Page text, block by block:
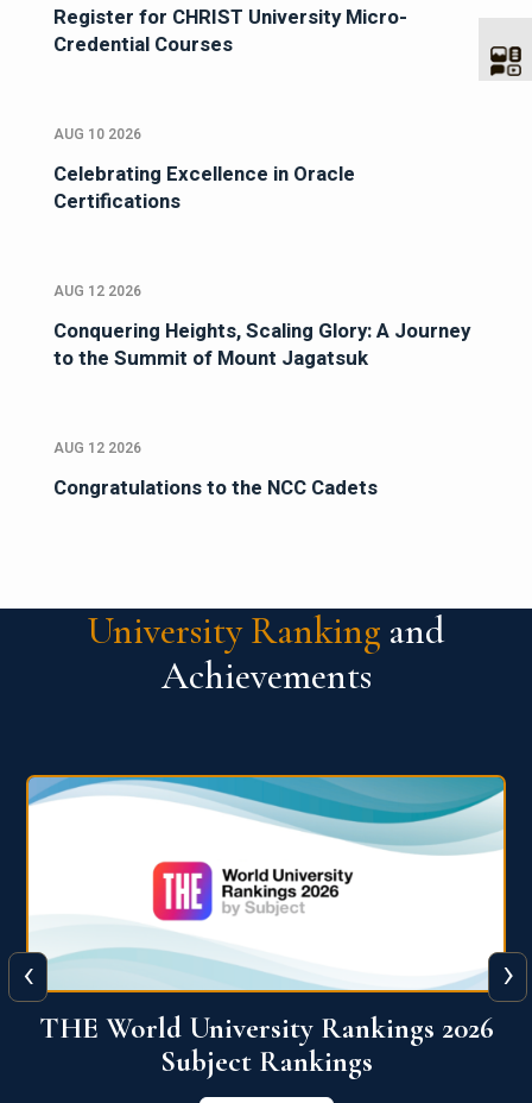
Register for CHRIST University Micro-
Credential Courses
AUG 10 2026
Celebrating Excellence in Oracle
Certifications
AUG 12 2026
Conquering Heights, Scaling Glory: A Journey
to the Summit of Mount Jagatsuk
AUG 12 2026
Congratulations to the NCC Cadets
University Ranking and
Achievements
QS World University Ranking 2026
View More
‹ ›